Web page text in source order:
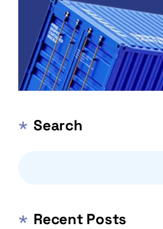
Search
Recent Posts